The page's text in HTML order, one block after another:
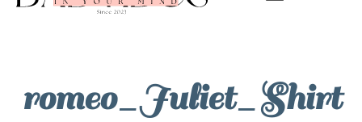
romeo_Juliet_Shirt